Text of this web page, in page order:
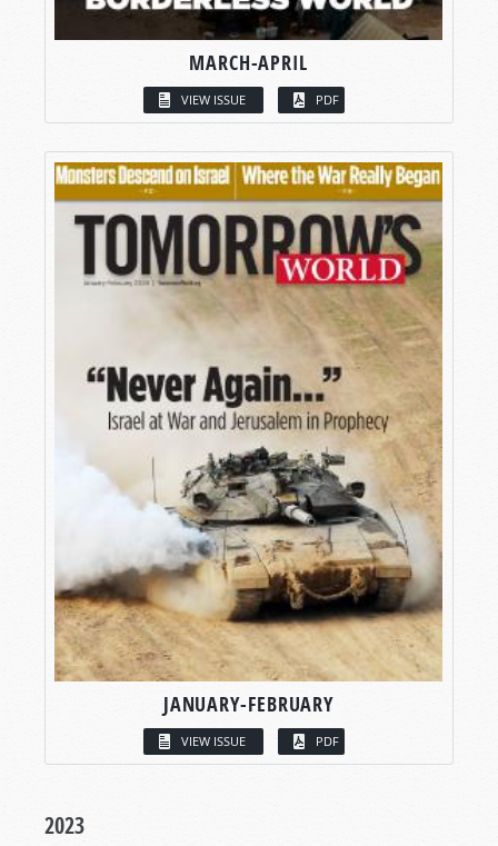
MARCH-APRIL
VIEW ISSUE PDF
JANUARY-FEBRUARY
VIEW ISSUE PDF
2023